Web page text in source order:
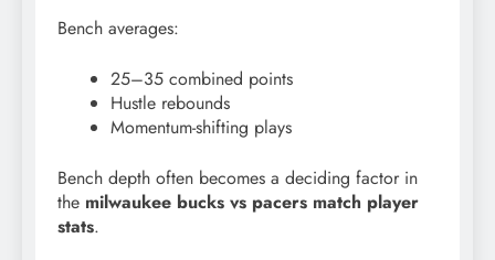
Bench averages:
25–35 combined points
Hustle rebounds
Momentum-shifting plays
Bench depth often becomes a deciding factor in
the milwaukee bucks vs pacers match player
stats.